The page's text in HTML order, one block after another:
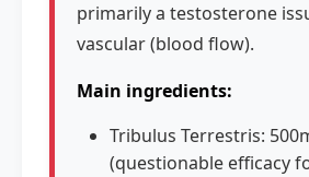
primarily a testosterone
vascular (blood flow).
Main ingredients:
Tribulus Terrestris:
(questionable efficacy